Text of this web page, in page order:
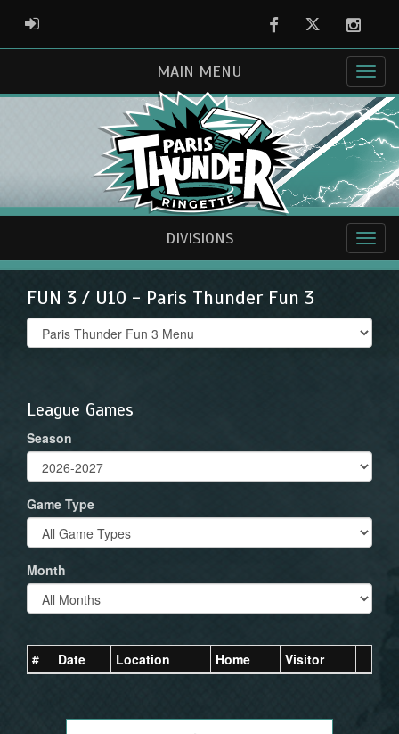
ADMIN LOGIN FacebookTwitter
MAIN MENU
DIVISIONS
FUN 3 / U10 - Paris Thunder Fun 3
Select
list(select
League Games
Season
Game Type
Month
# Date Location Home Visitor